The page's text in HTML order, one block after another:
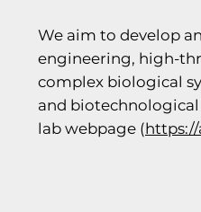
We aim to develop
engineering, high-
complex biological
and
lab webpage (